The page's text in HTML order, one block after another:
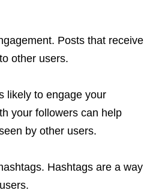
Posts that receive
other users.
likely to engage your
your followers can help
by other users.
Hashtags are a way